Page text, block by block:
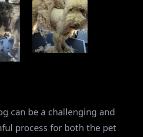
can be a challenging and
process for both the pet